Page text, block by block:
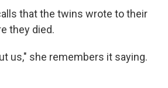
that the twins wrote to their
they died.
us," she remembers it saying.